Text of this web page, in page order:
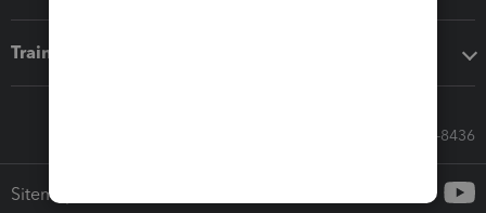
Training & support
Call Sales: 833-564-8436
Sitemap